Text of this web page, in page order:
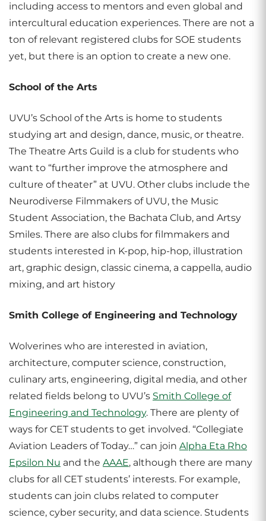
including access to mentors and even global and
intercultural education experiences. There are not a
ton of relevant registered clubs for SOE students
yet, but there is an option to create a new one.
School of the Arts
UVU’s School of the Arts is home to students
studying art and design, dance, music, or theatre.
The Theatre Arts Guild is a club for students who
want to “further improve the atmosphere and
culture of theater” at UVU. Other clubs include the
Neurodiverse Filmmakers of UVU, the Music
Student Association, the Bachata Club, and Artsy
Smiles. There are also clubs for filmmakers and
students interested in K-pop, hip-hop, illustration
art, graphic design, classic cinema, a cappella, audio
mixing, and art history
Smith College of Engineering and Technology
Wolverines who are interested in aviation,
architecture, computer science, construction,
culinary arts, engineering, digital media, and other
related fields belong to UVU’s Smith College of
Engineering and Technology. There are plenty of
ways for CET students to get involved. “Collegiate
Aviation Leaders of Today…” can join Alpha Eta Rho
Epsilon Nu and the AAAE, although there are many
clubs for all CET students’ interests. For example,
students can join clubs related to computer
science, cyber security, and data science. Students